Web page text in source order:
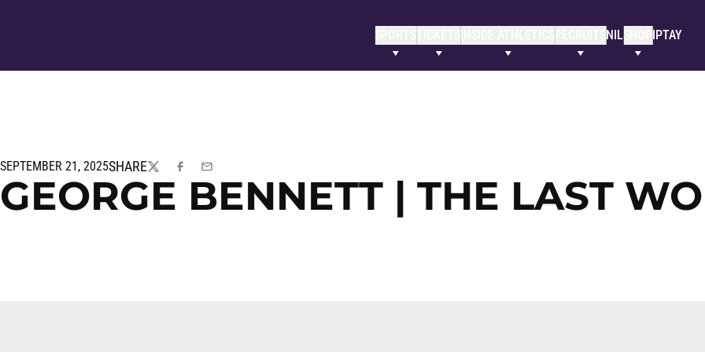
SPORTSTICKETS NILSHOP IPTAY
SEPTEMBER 21, 2025SHARE
TWITTERFACEBOOK
EMAIL
GEORGE BENNETT | THE LAST